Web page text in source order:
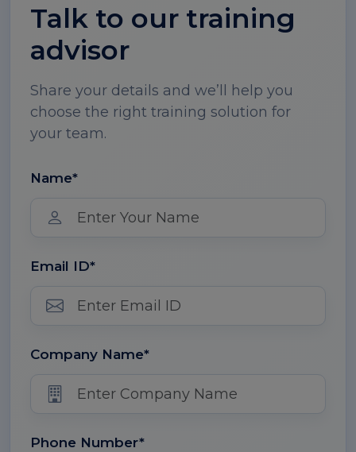
Talk to our training
advisor
Share your details and we’ll help you
choose the right training solution for
your team.
Name*
Email ID*
Company Name*
Phone Number*